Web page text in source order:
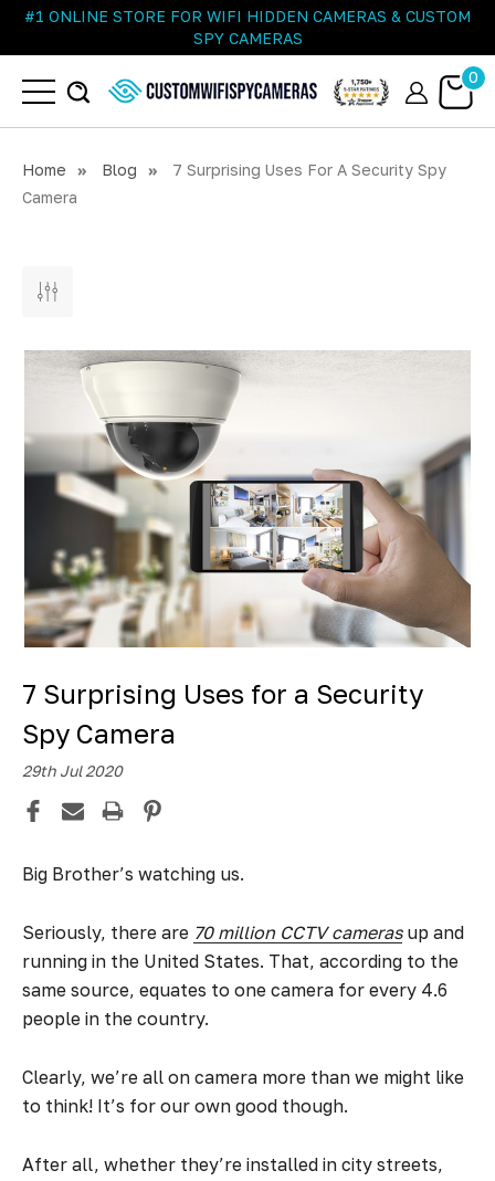
#1 ONLINE STORE FOR WIFI HIDDEN CAMERAS & CUSTOM
SPY CAMERAS
0
Home Blog
7 Surprising Uses For A Security Spy
Camera
7 Surprising Uses for a Security
Spy Camera
29th Jul 2020
Big Brother’s watching us.
Seriously, there are 70 million CCTV camerasup and
running in the United States. That, according to the
same source, equates to one camera for every 4.6
people in the country.
Clearly, we’re all on camera more than we might like
to think! It’s for our own good though.
After all, whether they’re installed in city streets,